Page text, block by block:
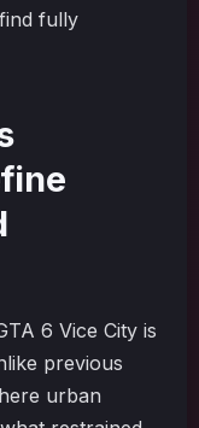
fully
6 Vice City is
previous
urban